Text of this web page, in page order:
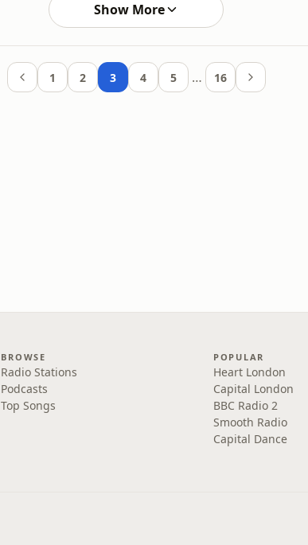
Show More
1 2 3 4 5 … 16
BROWSE
Radio Stations
Podcasts
Top Songs
POPULAR
Heart London
Capital London
BBC Radio 2
Smooth Radio
Capital Dance